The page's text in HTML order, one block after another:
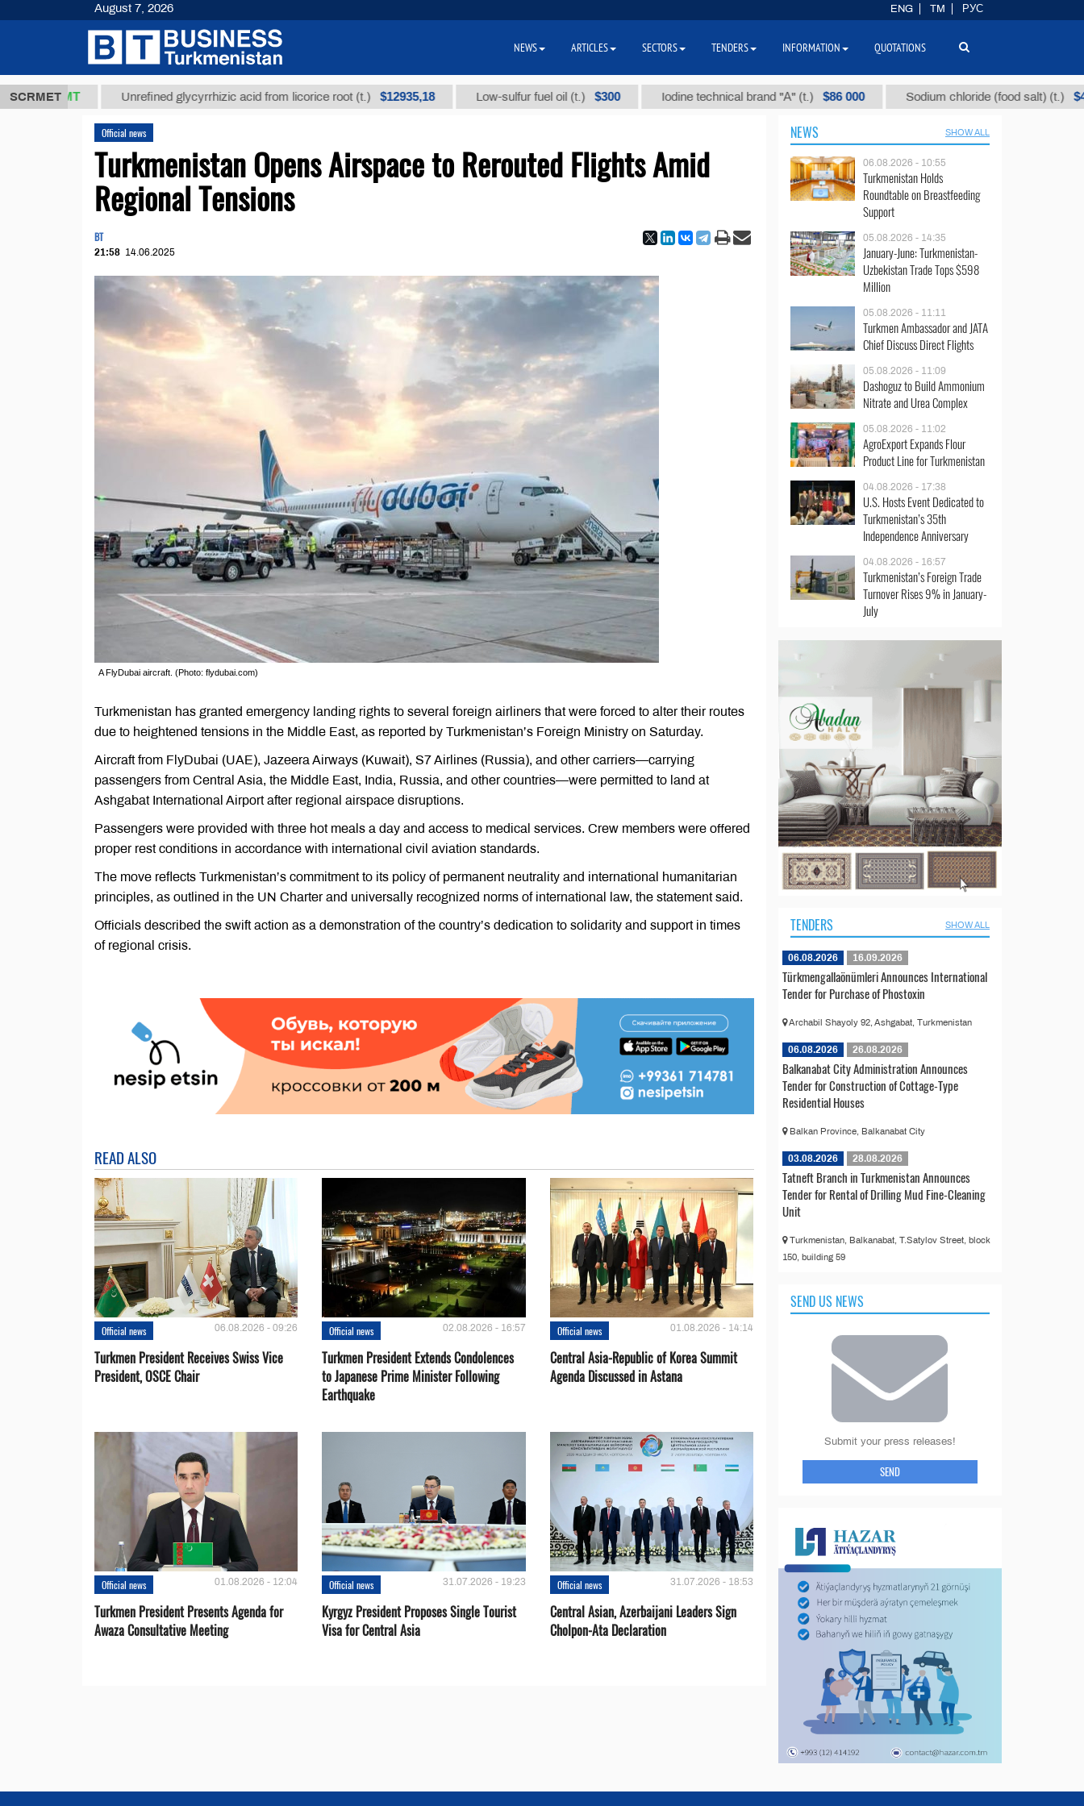
SCRMET
ТМТ Unrefined glycyrrhizic acid from licorice root (t.) $12935,18 Low-sulfur fuel oil (t.) $300 Iodine technical brand "А" (t.) $86 000 Sodium chloride (food salt) (t.) $40
Official news
Turkmenistan Opens Airspace to Rerouted Flights Amid
Regional Tensions
BT
21:58 14.06.2025
A FlyDubai aircraft. (Photo: flydubai.com)
Turkmenistan has granted emergency landing rights to several foreign airliners that were forced to alter their routes
due to heightened tensions in the Middle East, as reported by Turkmenistan’s Foreign Ministry on Saturday.
Aircraft from FlyDubai (UAE), Jazeera Airways (Kuwait), S7 Airlines (Russia), and other carriers—carrying
passengers from Central Asia, the Middle East, India, Russia, and other countries—were permitted to land at
Ashgabat International Airport after regional airspace disruptions.
Passengers were provided with three hot meals a day and access to medical services. Crew members were offered
proper rest conditions in accordance with international civil aviation standards.
The move reflects Turkmenistan’s commitment to its policy of permanent neutrality and international humanitarian
principles, as outlined in the UN Charter and universally recognized norms of international law, the statement said.
Officials described the swift action as a demonstration of the country’s dedication to solidarity and support in times
of regional crisis.
READ ALSO
Official news 06.08.2026 - 09:26
Turkmen President Receives Swiss Vice
President, OSCE Chair
Official news 02.08.2026 - 16:57
Turkmen President Extends Condolences
to Japanese Prime Minister Following
Earthquake
Official news 01.08.2026 - 14:14
Central Asia-Republic of Korea Summit
Agenda Discussed in Astana
Official news 01.08.2026 - 12:04
Turkmen President Presents Agenda for
Awaza Consultative Meeting
Official news 31.07.2026 - 19:23
Kyrgyz President Proposes Single Tourist
Visa for Central Asia
Official news 31.07.2026 - 18:53
Central Asian, Azerbaijani Leaders Sign
Cholpon-Ata Declaration
NEWS SHOW ALL
06.08.2026 - 10:55
Turkmenistan Holds
Roundtable on Breastfeeding
Support
05.08.2026 - 14:35
January-June: Turkmenistan-
Uzbekistan Trade Tops $598
Million
05.08.2026 - 11:11
Turkmen Ambassador and JATA
Chief Discuss Direct Flights
05.08.2026 - 11:09
Dashoguz to Build Ammonium
Nitrate and Urea Complex
05.08.2026 - 11:02
AgroExport Expands Flour
Product Line for Turkmenistan
04.08.2026 - 17:38
U.S. Hosts Event Dedicated to
Turkmenistan’s 35th
Independence Anniversary
04.08.2026 - 16:57
Turkmenistan’s Foreign Trade
Turnover Rises 9% in January-
July
TENDERS SHOW ALL
06.08.2026 16.09.2026
Türkmengallaönümleri Announces International
Tender for Purchase of Phostoxin
Archabil Shayoly 92, Ashgabat, Turkmenistan
06.08.2026 26.08.2026
Balkanabat City Administration Announces
Tender for Construction of Cottage-Type
Residential Houses
Balkan Province, Balkanabat City
03.08.2026 28.08.2026
Tatneft Branch in Turkmenistan Announces
Tender for Rental of Drilling Mud Fine-Cleaning
Unit
Turkmenistan, Balkanabat, T.Satylov Street, block
150, building 59
SEND US NEWS
Submit your press releases!
SEND
August 7, 2026 ENG TM РУС
NEWS ARTICLES SECTORS TENDERS INFORMATION QUOTATIONS